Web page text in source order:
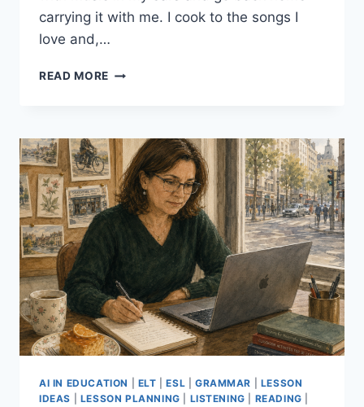
carrying it with me. I cook to the songs I
love and,…
READ MORE 5
USE
SONGS
AS
LANGUAGE
LESSONS
AI IN EDUCATION ELT |ESL GRAMMAR
LESSON
IDEAS
LESSON PLANNING LISTENING READING